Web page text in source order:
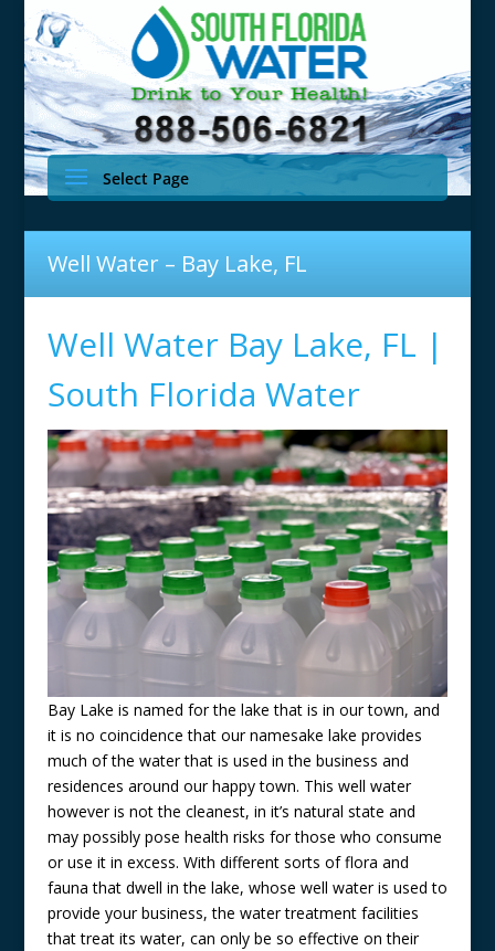
Select Page
Well Water – Bay Lake, FL
Well Water Bay Lake, FL |
South Florida Water
Bay Lake is named for the lake that is in our town, and
it is no coincidence that our namesake lake provides
much of the water that is used in the business and
residences around our happy town. This well water
however is not the cleanest, in it’s natural state and
may possibly pose health risks for those who consume
or use it in excess. With different sorts of flora and
fauna that dwell in the lake, whose well water is used to
provide your business, the water treatment facilities
that treat its water, can only be so effective on their